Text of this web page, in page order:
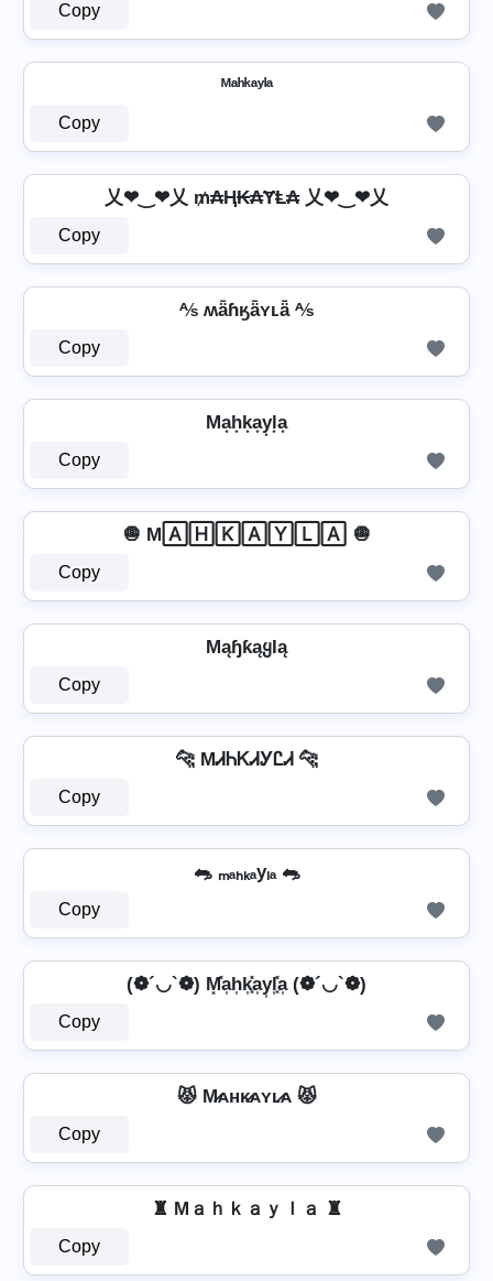
Copy
ᴹᵃʰᵏᵃʸˡᵃ
Copy
乂❤‿❤乂 ₥₳Ⱨ₭₳ɎⱠ₳ 乂❤‿❤乂
Copy
⅍ ʍǟɦӄǟʏʟǟ ⅍
Copy
Ma͙h͙k͙a͙y͙l͙a͙
Copy
🧅 M🄰🄷🄺🄰🅈🄻🄰 🧅
Copy
MąɧƙąყƖą
Copy
🐆 MᏗᏂᏦᏗᎩᏝᏗ 🐆
Copy
🐀 ₘₐₕₖₐyₗₐ 🐀
Copy
(❁´◡`❁) M͓̽a͎h͎k͎͓̽a͎y͎l͎͓̽a͎ (❁´◡`❁)
Copy
😾 M̷ᴀʜᴋ̷ᴀʏʟ̷ᴀ 😾
Copy
♜ Mａｈｋａｙｌａ ♜
Copy